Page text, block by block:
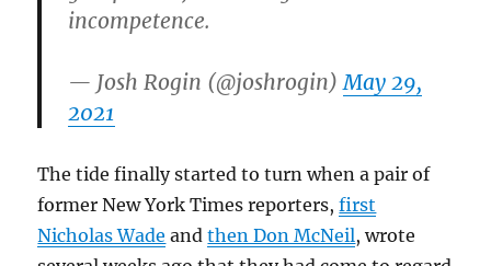
incompetence.
— Josh Rogin (@joshrogin)May 29,
2021
The tide finally started to turn when a pair of
former New York Times reporters,first
Nicholas Wade andthen Don McNeil, wrote